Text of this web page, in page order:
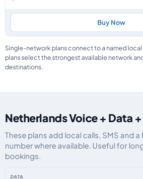
Buy Now
Single-network plans connect to a named
plans select the strongest available network
destinations.
Netherlands Voice + Data +
These plans add local calls, SMS and
number where available. Useful for
bookings.